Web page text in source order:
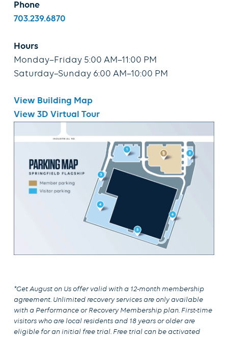
Phone
703.239.6870
Hours
Monday–Friday 5:00 AM–11:00 PM
Saturday–Sunday 6:00 AM–10:00 PM
View Building Map
View 3D Virtual Tour
*Get August on Us offer valid with a 12-month membership
agreement. Unlimited recovery services are only available
with a Performance or Recovery Membership plan. First-time
visitors who are local residents and 18 years or older are
eligible for an initial free trial. Free trial can be activated